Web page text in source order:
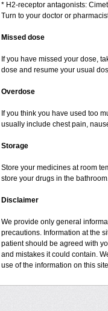
* H2-receptor antagonists:
Turn to your doctor or
Missed dose
If you have missed your dose,
dose and resume your usual
Overdose
If you think you have used too
usually include chest pain,
Storage
Store your medicines at room
store your drugs in the
Disclaimer
We provide only general
precautions. Information at the
patient should be agreed with
and mistakes it could contain.
use of the information on this